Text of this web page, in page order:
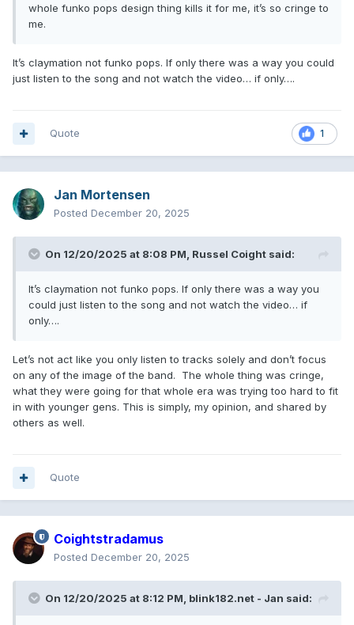
whole funko pops design thing kills it for me, it’s so cringe to
me.
It’s claymation not funko pops. If only there was a way you could
just listen to the song and not watch the video… if only….
1
Quote
Jan Mortensen
Posted December 20, 2025
On 12/20/2025 at 8:08 PM, Russel Coight said:
It’s claymation not funko pops. If only there was a way you
could just listen to the song and not watch the video… if
only….
Let’s not act like you only listen to tracks solely and don’t focus
on any of the image of the band. The whole thing was cringe,
what they were going for that whole era was trying too hard to fit
in with younger gens. This is simply, my opinion, and shared by
others as well.
Quote
Coightstradamus
Posted December 20, 2025
On 12/20/2025 at 8:12 PM, blink182.net - Jan said: